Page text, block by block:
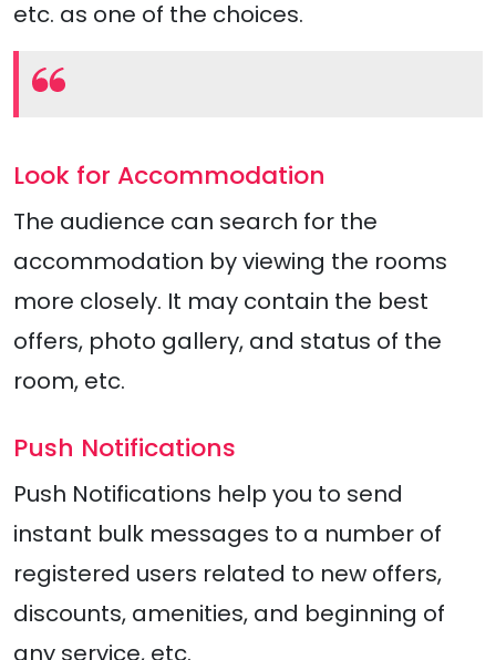
etc. as one of the choices.
Look for Accommodation
The audience can search for the
accommodation by viewing the rooms
more closely. It may contain the best
offers, photo gallery, and status of the
room, etc.
Push Notifications
Push Notifications help you to send
instant bulk messages to a number of
registered users related to new offers,
discounts, amenities, and beginning of
any service, etc.